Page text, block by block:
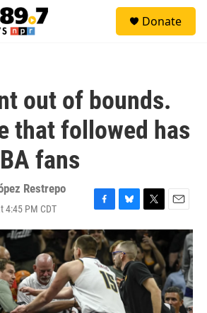
Donate
out of bounds.
that followed has
fans
Restrepo
4:45 PM CDT
F
a
c
e
b
o
o
k
B
l
u
e
s
k
y
T
w
i
t
t
e
r
E
m
i
l